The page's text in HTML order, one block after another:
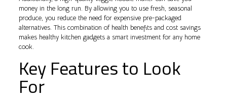
money in the long run. By allowing you to use fresh, seasonal
produce, you reduce the need for expensive pre-packaged
alternatives. This combination of health benefits and cost savings
makes healthy kitchen gadgets a smart investment for any home
cook.
Key Features to Look
For